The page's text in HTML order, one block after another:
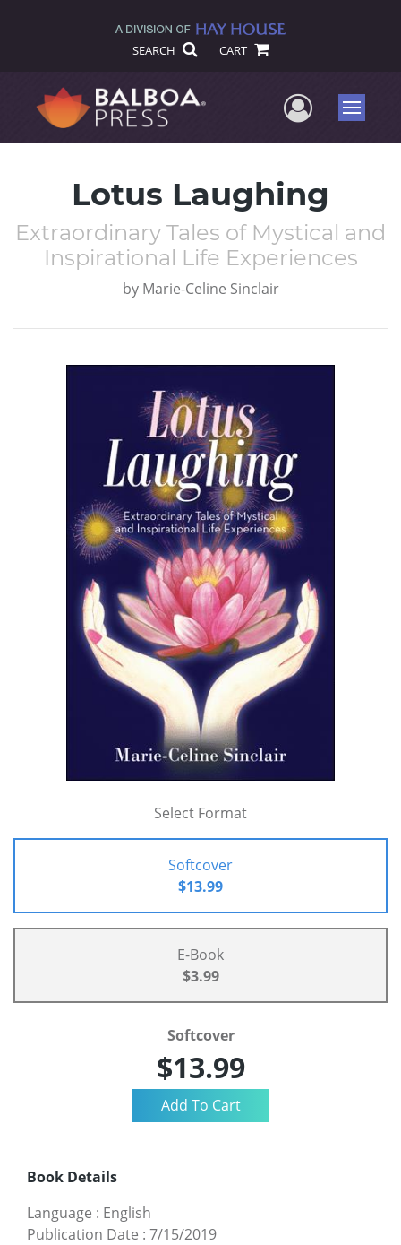
SEARCH CART
UserMenu
Lotus Laughing
Extraordinary Tales of Mystical and
Inspirational Life Experiences
by Marie-Celine Sinclair
Select Format
Softcover
$13.99
E-Book
$3.99
Softcover
$13.99
Book Details
Language : English
Publication Date : 7/15/2019